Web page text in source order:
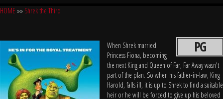
HOME »» Shrek the Third
PG
When Shrek married
Princess Fiona, becoming
the next King and Queen of Far, Far Away wasn't
part of the plan. So when his father-in-law, King
Harold, falls ill, it is up to Shrek to find a suitable
heir or he will be forced to give up his beloved